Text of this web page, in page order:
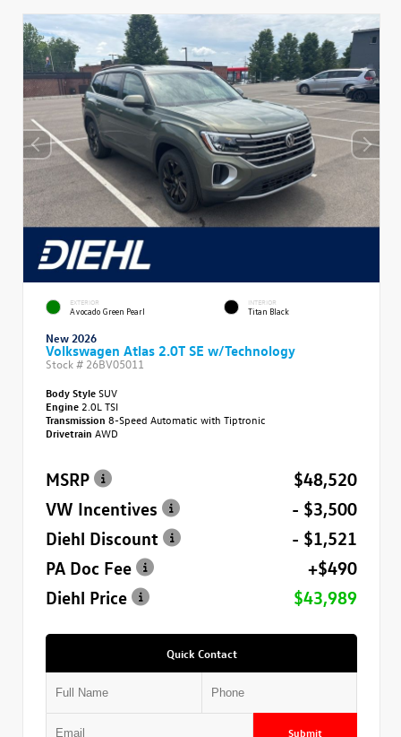
EXTERIOR
Avocado Green Pearl
INTERIOR
Titan Black
New 2026
Volkswagen Atlas 2.0T SE w/Technology
Stock # 26BV05011
Body StyleSUV
Engine 2.0L TSI
Transmission 8-Speed Automatic with Tiptronic
Drivetrain AWD
MSRP
$48,520
VW Incentives
- $3,500
Diehl Discount
- $1,521
PA Doc Fee
+$490
Diehl Price
$43,989
Quick Contact
Submit